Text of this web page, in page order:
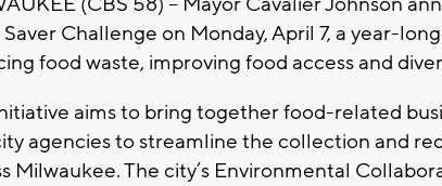
Saver Challenge on Monday, April 7, a year-
food waste, improving food access and
aims to bring together food-related
agencies to streamline the collection and
Milwaukee. The city’s Environmental